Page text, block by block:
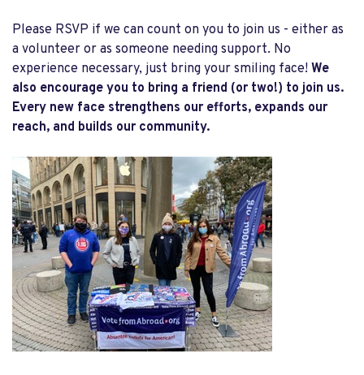
Please RSVP if we can count on you to join us - either as
a volunteer or as someone needing support. No
experience necessary, just bring your smiling face! We
also encourage you to bring a friend (or two!) to join us.
Every new face strengthens our efforts, expands our
reach, and builds our community.